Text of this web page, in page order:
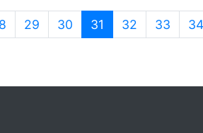
29 30 31 (current)
32 33 34